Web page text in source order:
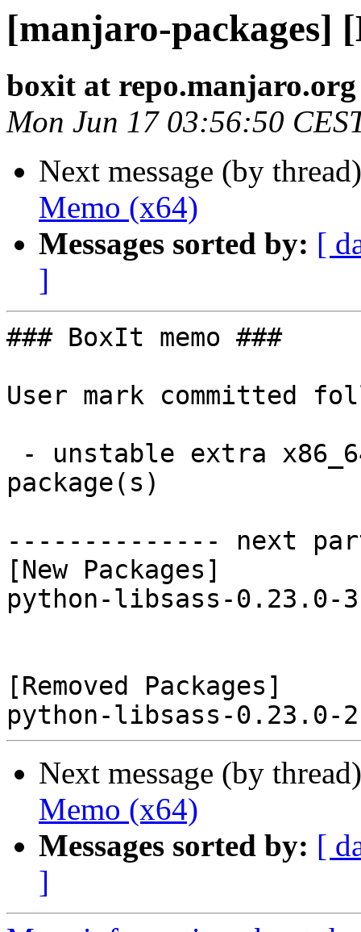
[manjaro-packages]
boxit at repo.manjaro.org
Mon Jun 17 03:56:50
Next message (by
Memo (x64)
Messages sorted by: [
]
### BoxIt memo ###
User mark committed
package(s)
-------------- next
[New Packages]
python-libsass-0.23.0-
[Removed Packages]
Next message (by
Memo (x64)
Messages sorted by: [
]